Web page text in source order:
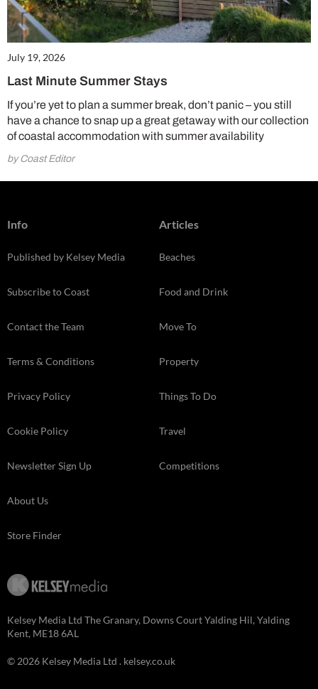
July 19, 2026
Last Minute Summer Stays
If you’re yet to plan a summer break, don’t panic – you still
have a chance to snap up a great getaway with our collection
of coastal accommodation with summer availability
by Coast Editor
Info
Published by Kelsey Media
Subscribe to Coast
Contact the Team
Terms & Conditions
Privacy Policy
Cookie Policy
Newsletter Sign Up
About Us
Store Finder
Articles
Beaches
Food and Drink
Move To
Property
Things To Do
Travel
Competitions
Kelsey Media Ltd The Granary, Downs Court Yalding Hil, Yalding
Kent, ME18 6AL
© 2026 Kelsey Media Ltd . kelsey.co.uk